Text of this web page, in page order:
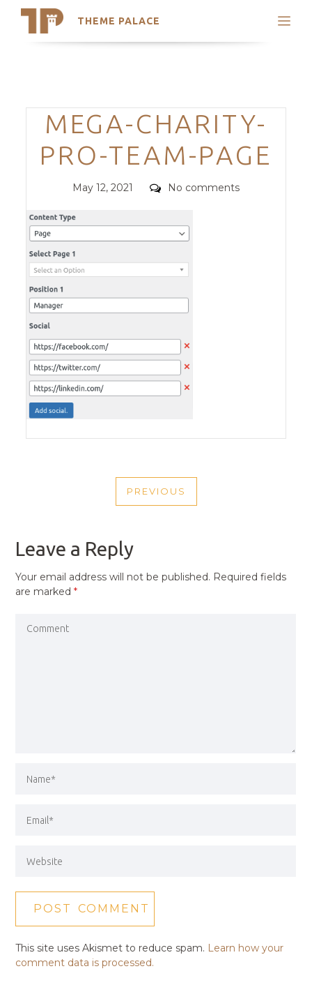
THEME PALACE
Search
Trending Themes
Categories
MEGA-CHARITY-
PRO-TEAM-PAGE
Posted
May 12, 2021 Comments
No comments
NAVIGATION
PREVIOUS
PREVIOUS
Leave a Reply
Your email address will not be published. Required fields
are marked*
This site uses Akismet to reduce spam. Learn how your
comment data is processed.